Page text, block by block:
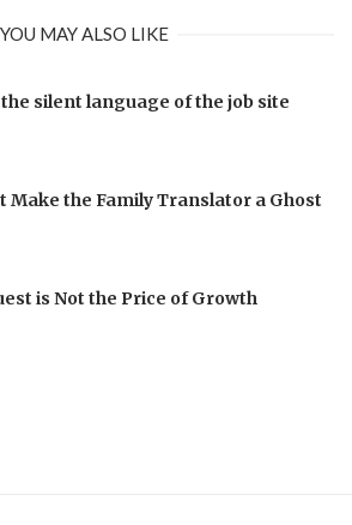
YOU MAY ALSO LIKE
silent language of the job site
Make the Family Translator a Ghost
is Not the Price of Growth